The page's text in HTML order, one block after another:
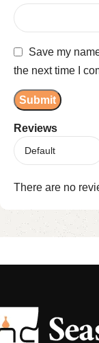
Reviews
There are no
Save my
the next time I